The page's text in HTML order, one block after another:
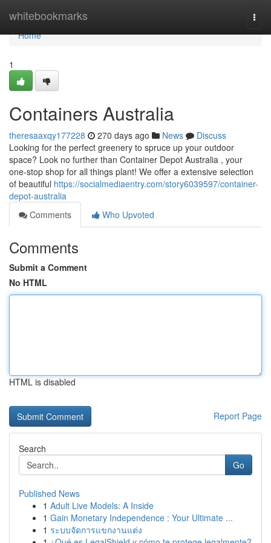
whitebookmarks
Home
Home
1
Containers Australia
theresaaxqy177228 270 days ago News
Discuss
Looking for the perfect greenery to spruce up your outdoor
space? Look no further than Container Depot Australia , your
one-stop shop for all things plant! We offer a extensive selection
of beautiful https://socialmediaentry.com/story6039597/container-
depot-australia
Comments
Who Upvoted
Comments
Submit a Comment
No HTML
HTML is disabled
Report Page
Search
Go
Published News
1 Adult Live Models: A Inside
1 Gain Monetary Independence : Your Ultimate ...
1 ระบบจัดการแขกงานแต่ง